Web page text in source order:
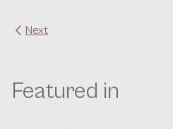
Next
Featured in